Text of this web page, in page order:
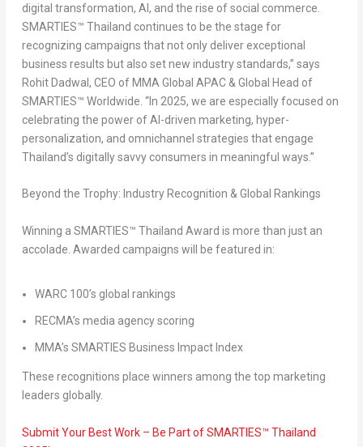
digital transformation, AI, and the rise of social commerce.
SMARTIES™ Thailand continues to be the stage for
recognizing campaigns that not only deliver exceptional
business results but also set new industry standards,” says
Rohit Dadwal , CEO of MMA Global APAC & Global Head of
SMARTIES™ Worldwide “In 2025, we are especially focused on
celebrating the power of AI-driven marketing, hyper-
personalization, and omnichannel strategies that engage
Thailand’s digitally savvy consumers in meaningful ways.”
Beyond the Trophy: Industry Recognition & Global Rankings
Winning a SMARTIES™ Thailand Award is more than just an
accolade. Awarded campaigns will be featured in:
WARC 100’s global rankings
RECMA’s media agency scoring
MMA’s SMARTIES Business Impact Index
These recognitions place winners among the top marketing
leaders globally.
Submit Your Best Work – Be Part of SMARTIES™ Thailand